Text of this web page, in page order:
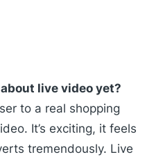
live video yet?
to a real shopping
It’s exciting, it feels
tremendously. Live